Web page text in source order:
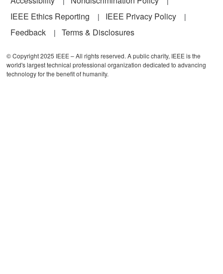
IEEE Ethics Reporting
IEEE Privacy Policy
Feedback
Terms & Disclosures
© Copyright 2025 IEEE – All rights reserved. A public charity, IEEE is the
world's largest technical professional organization dedicated to advancing
technology for the benefit of humanity.